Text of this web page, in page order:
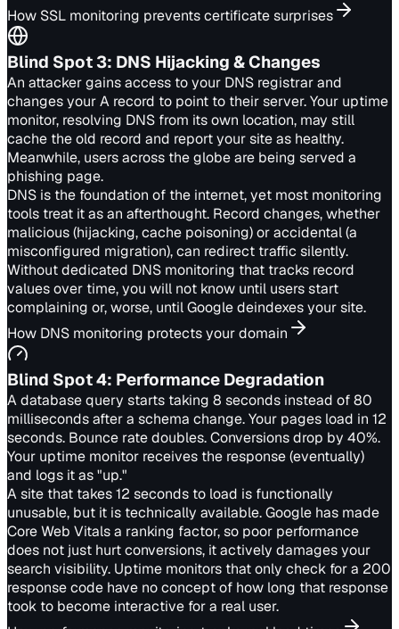
How SSL monitoring prevents certificate surprises
Blind Spot 3: DNS Hijacking & Changes
An attacker gains access to your DNS registrar and
changes your A record to point to their server. Your uptime
monitor, resolving DNS from its own location, may still
cache the old record and report your site as healthy.
Meanwhile, users across the globe are being served a
phishing page.
DNS is the foundation of the internet, yet most monitoring
tools treat it as an afterthought. Record changes, whether
malicious (hijacking, cache poisoning) or accidental (a
misconfigured migration), can redirect traffic silently.
Without dedicated DNS monitoring that tracks record
values over time, you will not know until users start
complaining or, worse, until Google deindexes your site.
How DNS monitoring protects your domain
Blind Spot4: Performance Degradation
A database query starts taking 8 seconds instead of 80
milliseconds after a schema change. Your pages load in 12
seconds. Bounce rate doubles. Conversions drop by 40%.
Your uptime monitor receives the response (eventually)
and logs it as "up."
A site that takes 12 seconds to load is functionally
unusable, but it is technically available. Google has made
Core Web Vitals a ranking factor, so poor performance
does not just hurt conversions, it actively damages your
search visibility. Uptime monitors that only check for a 200
response code have no concept of how long that response
took to become interactive for a real user.